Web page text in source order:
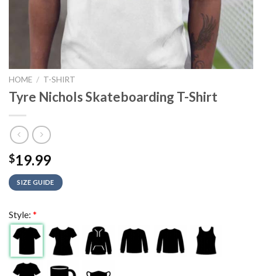
HOME / T-SHIRT
Tyre Nichols Skateboarding T-Shirt
$19.99
SIZE GUIDE
Style: *